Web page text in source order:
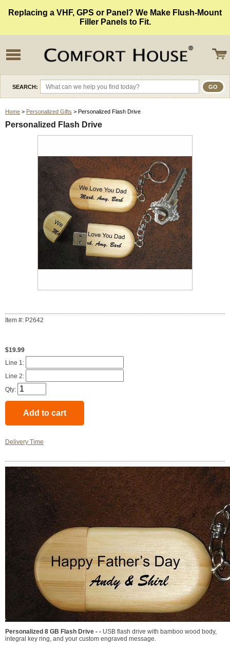
Replacing a VHF, GPS or Panel? We Make Flush-Mount
Filler Panels to Fit.
SEARCH:
Home > Personalized Gifts > Personalized Flash Drive
Personalized Flash Drive
Item #: P2642
$19.99
Line 1:
Line 2:
Qty:
Delivery Time
Personalized 8 GB Flash Drive - - USB flash drive with bamboo wood body,
integral key ring, and your custom engraved message.